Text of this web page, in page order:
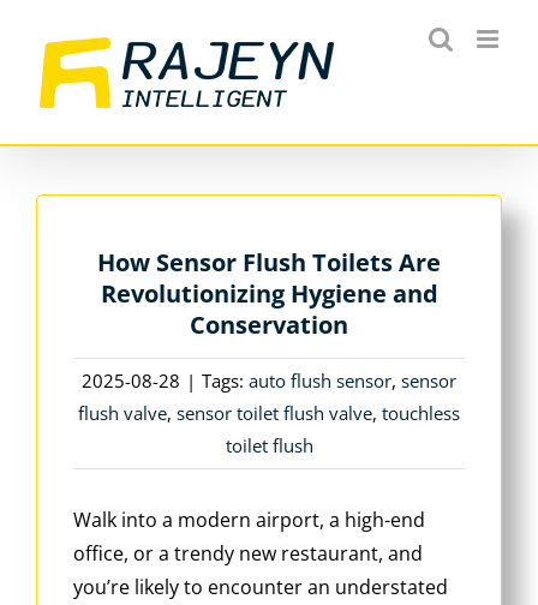
content
How Sensor Flush Toilets Are
Revolutionizing Hygiene and
Conservation
2025-08-28 | Tags: auto flush sensor, sensor
flush valve, sensor toilet flush valve, touchless
toilet flush
Walk into a modern airport, a high-end
office, or a trendy new restaurant, and
you’re likely to encounter an understated